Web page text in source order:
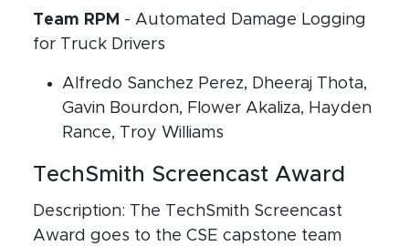
Team RPM - Automated Damage Logging
for Truck Drivers
Alfredo Sanchez Perez, Dheeraj Thota,
Gavin Bourdon, Flower Akaliza, Hayden
Rance, Troy Williams
TechSmith Screencast Award
Description: The TechSmith Screencast
Award goes to the CSE capstone team